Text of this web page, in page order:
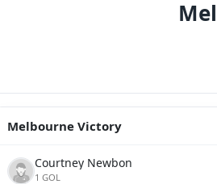
Melbourne Victory
Courtney Newbon
1 GOL